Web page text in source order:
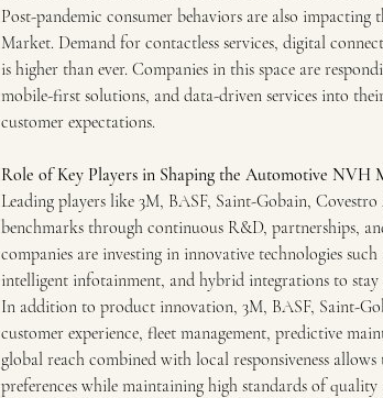
Post-pandemic consumer behaviors are also
Market. Demand for contactless services, digital
is higher than ever. Companies in this space are
mobile-first solutions, and data-driven services into
customer expectations.
Role of Key Players in Shaping the Automotive NVH
Leading players like 3M, BASF, Saint-Gobain,
benchmarks through continuous R&D, partnerships,
companies are investing in innovative technologies
intelligent infotainment, and hybrid integrations to stay
In addition to product innovation, 3M, BASF, Saint-
customer experience, fleet management, predictive
global reach combined with local responsiveness
preferences while maintaining high standards of quality